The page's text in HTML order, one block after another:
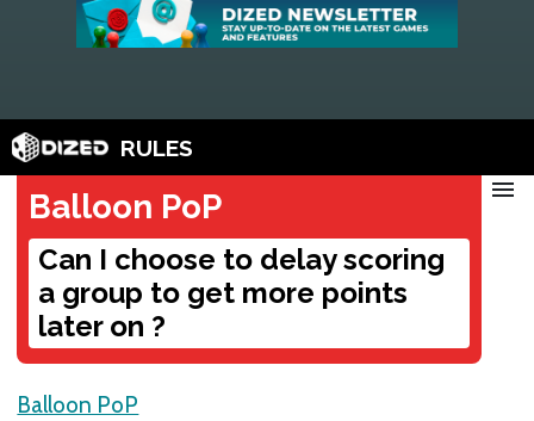
RULES
Balloon PoP
Can I choose to delay scoring
a group to get more points
later on ?
menu
Balloon PoP